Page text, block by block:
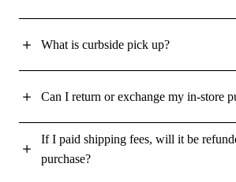
What is curbside pick up?
Can I return or exchange my in-store
If I paid shipping fees, will it be
purchase?